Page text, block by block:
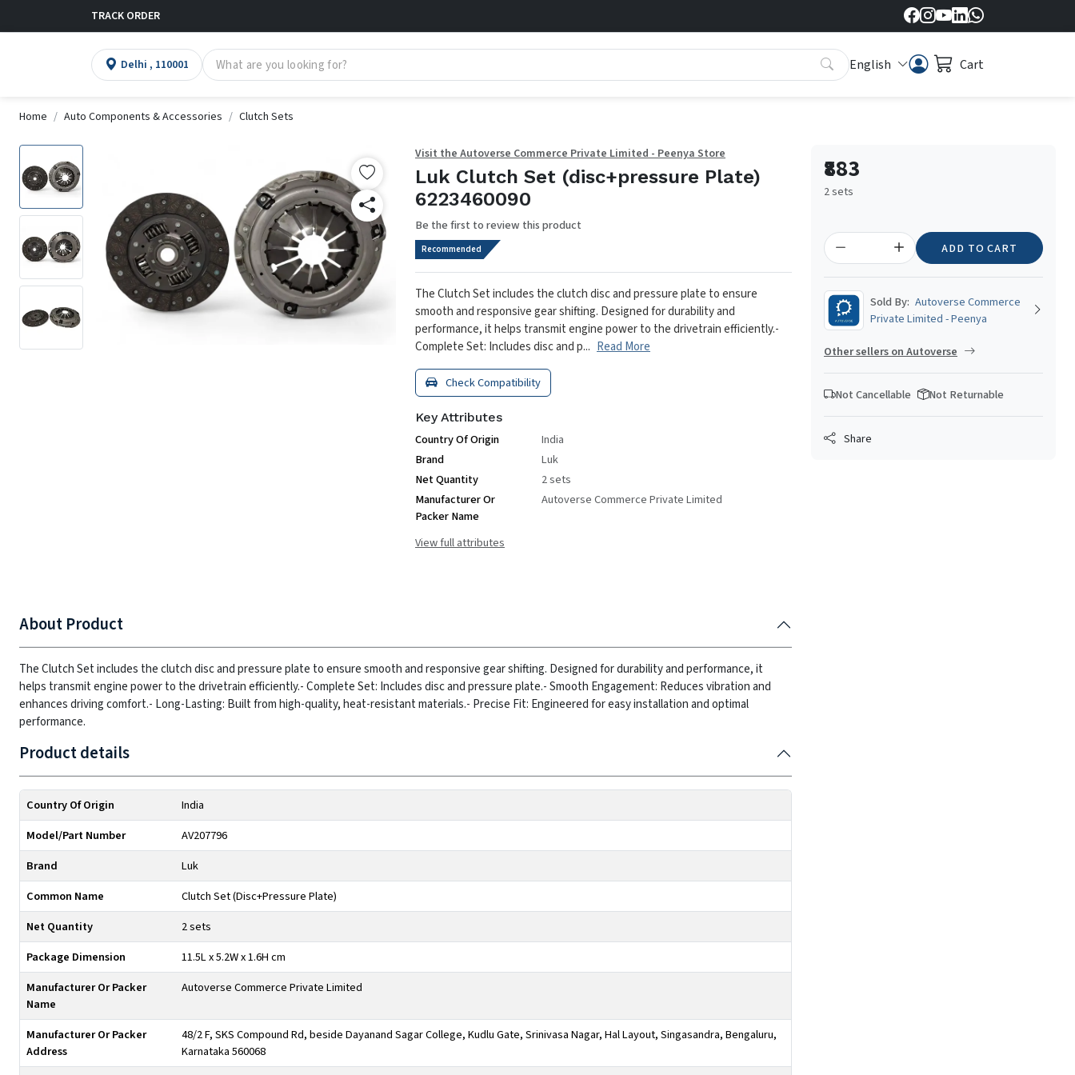
TRACK ORDER
Delhi , 110001 English Cart
Home Auto Components & Accessories Clutch Sets
Visit the Autoverse Commerce Private Limited - Peenya Store
Luk Clutch Set (disc+pressure Plate)
6223460090
Be the first to review this product
Recommended
The Clutch Set includes the clutch disc and pressure plate to ensure
smooth and responsive gear shifting. Designed for durability and
performance, it helps transmit engine power to the drivetrain efficiently.-
Complete Set: Includes disc and p... Read More
Check Compatibility
Key Attributes
Country Of Origin
India
Brand
Luk
Net Quantity
2 sets
Manufacturer Or
Packer Name
Autoverse Commerce Private Limited
View full attributes
About Product
The Clutch Set includes the clutch disc and pressure plate to ensure smooth and responsive gear shifting. Designed for durability and performance, it
helps transmit engine power to the drivetrain efficiently.- Complete Set: Includes disc and pressure plate.- Smooth Engagement: Reduces vibration and
enhances driving comfort.- Long-Lasting: Built from high-quality, heat-resistant materials.- Precise Fit: Engineered for easy installation and optimal
performance.
Product details
Country Of Origin
India
Model/Part Number
AV207796
Brand
Luk
Common Name
Clutch Set (Disc+Pressure Plate)
Net Quantity
2 sets
Package Dimension
11.5L x 5.2W x 1.6H cm
Manufacturer Or Packer
Name
Autoverse Commerce Private Limited
Manufacturer Or Packer
Address
48/2 F, SKS Compound Rd, beside Dayanand Sagar College, Kudlu Gate, Srinivasa Nagar, Hal Layout, Singasandra, Bengaluru,
Karnataka 560068
₹883
2 sets
ADD TO CART
Sold By: Autoverse Commerce
Private Limited - Peenya
Other sellers on Autoverse
Not Cancellable Not Returnable
Share